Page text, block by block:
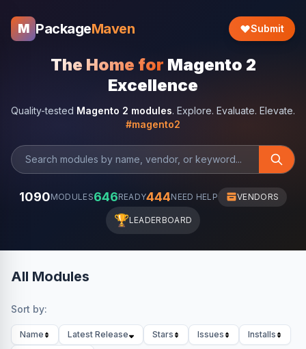
M PackageMaven Submit
The Home for Magento 2
Excellence
Quality-tested Magento 2 modules. Explore. Evaluate. Elevate.
#magento2
1090MODULES646READY444NEED HELP VENDORS
🏆LEADERBOARD
All Modules
Sort by:
Name Latest Release Stars Issues
Installs